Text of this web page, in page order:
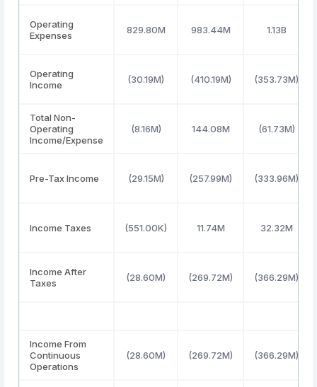
Operating
Expenses
829.80M 983.44M 1.13B
Operating
Income
(30.19M) (410.19M) (353.73M)
Total Non-
Operating
Income/Expense
(8.16M) 144.08M (61.73M)
Pre-Tax Income (29.15M) (257.99M) (333.96M)
Income Taxes (551.00K) 11.74M 32.32M
Income After
Taxes
(28.60M) (269.72M) (366.29M)
Income From
Continuous
Operations
(28.60M) (269.72M) (366.29M)